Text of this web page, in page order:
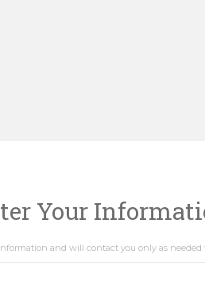
Your
and will contact you only as needed